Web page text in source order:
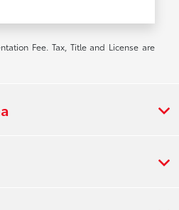
Fee. Tax, Title and License are